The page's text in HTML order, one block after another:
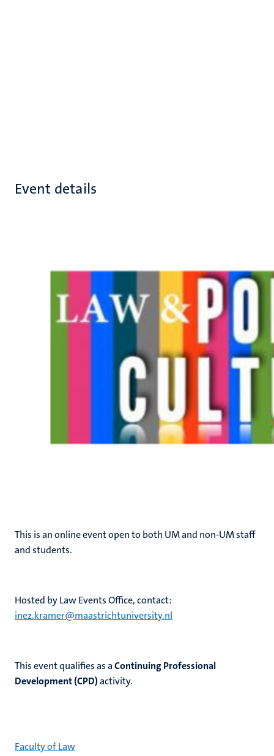
Event details
This is an online eventopen to both UM and non-UM staff
and students.
Hosted by Law Events Office, contact:
inez.kramer@maastrichtuniversity.nl
This event qualifies as aContinuing Professional
Development (CPD)activity.
Faculty of Law